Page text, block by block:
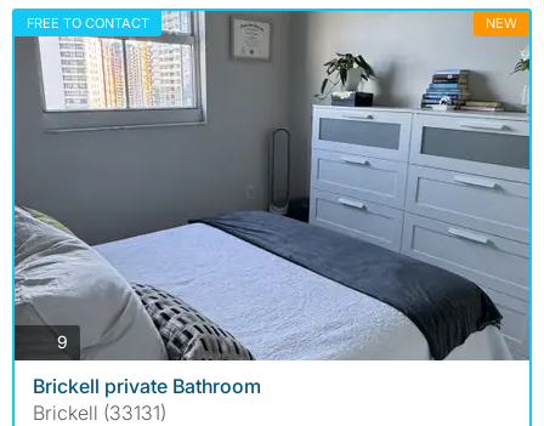
FREE TO CONTACT NEW
9 photos
Brickell private Bathroom
Brickell (33131)